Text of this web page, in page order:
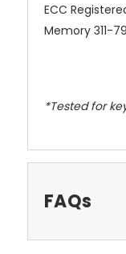
ECC
Memory 311-
*Tested for
FAQs